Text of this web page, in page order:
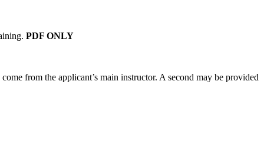
PDF ONLY
from the applicant’s main instructor. A second may be provided